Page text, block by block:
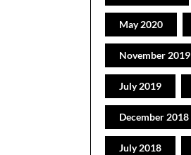
May 2020
November 2019
July 2019
December 2018
July 2018